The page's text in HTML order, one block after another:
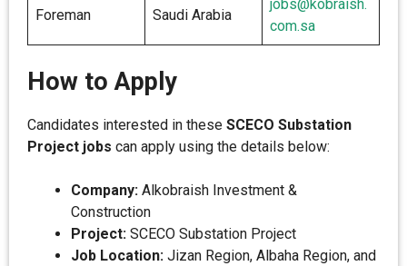
Foreman Saudi Arabia
jobs@kobraish.
com.sa
How to Apply
Candidates interested in these SCECO Substation
Project jobs can apply using the details below:
Company: Alkobraish Investment &
Construction
Project: SCECO Substation Project
Job Location: Jizan Region, Albaha Region, and